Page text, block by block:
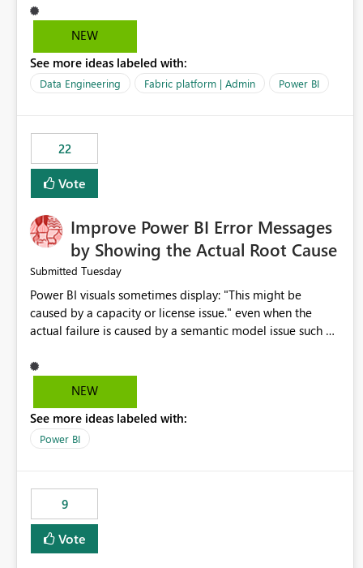
versions of Power BI.
NEW
See more ideas labeled with:
Data Engineering Fabric platform | Admin Power BI
22
Vote
Improve Power BI Error Messages
by Showing the Actual Root Cause
Submitted Tuesday
Power BI visuals sometimes display: "This might be
caused by a capacity or license issue." even when the
actual failure is caused by a semantic model issue such as
troubleshoot the wrong area. Users expects error
messages to accurately identify modeling and
licensing problems when those are not the root cause.
NEW
See more ideas labeled with:
Power BI
9
Vote